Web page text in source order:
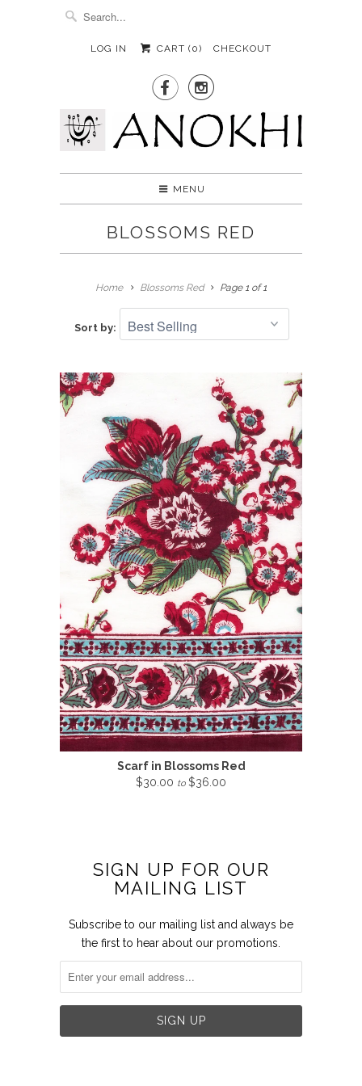
LOG IN CART (0) CHECKOUT
 
MENU
BLOSSOMS RED
Home Blossoms Red Page 1 of 1
Sort by:
Scarf in Blossoms Red
$30.00 to $36.00
SIGN UP FOR OUR
MAILING LIST
Subscribe to our mailing list and always be
the first to hear about our promotions.